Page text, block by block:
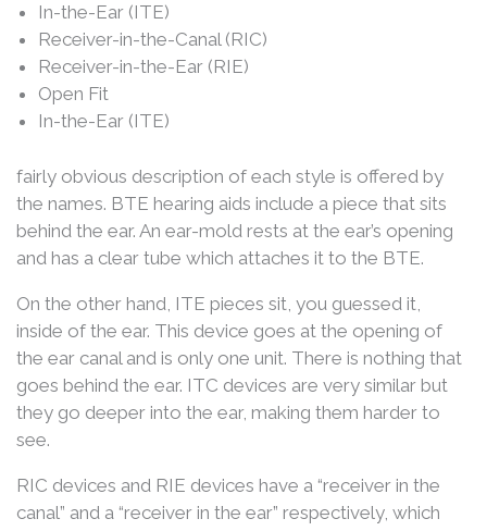
In-the-Ear (ITE)
Receiver-in-the-Canal (RIC)
Receiver-in-the-Ear (RIE)
Open Fit
In-the-Ear (ITE)
fairly obvious description of each style is offered by
the names. BTE hearing aids include a piece that sits
behind the ear. An ear-mold rests at the ear’s opening
and has a clear tube which attaches it to the BTE.
On the other hand, ITE pieces sit, you guessed it,
inside of the ear. This device goes at the opening of
the ear canal and is only one unit. There is nothing that
goes behind the ear. ITC devices are very similar but
they go deeper into the ear, making them harder to
see.
RIC devices and RIE devices have a “receiver in the
canal” and a “receiver in the ear” respectively, which